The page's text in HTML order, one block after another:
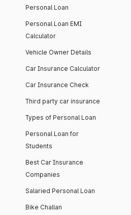
Personal Loan
Personal Loan EMI
Calculator
Vehicle Owner Details
Car Insurance Calculator
Car Insurance Check
Third party car insurance
Types of Personal Loan
Personal Loan for
Students
Best Car Insurance
Companies
Salaried Personal Loan
Bike Challan